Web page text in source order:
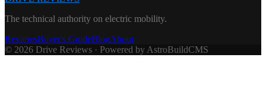
The technical authority on electric mobility.
ReviewsBuyer's GuideBlogAbout
© 2026 Drive Reviews · Powered by AstroBuildCMS